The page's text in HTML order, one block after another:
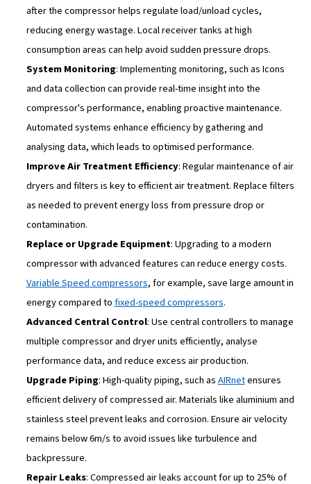
COMPRESSED AIR PRESSURE IS FUNDAMENTAL FOR THE
WHOLE EQUIPMENT
Dry Compressed Air is
Compressed Air
Moisture in compressed air can be damaging to your
compressed air dryer , moisture in the air leads to:
Corrosion in pipes and machinery
Increased wear on pneumatic tools
Additional maintenance for water separators and
Using a compressed air dryer eliminates these issues,
cost savings and prolonged equipment life.